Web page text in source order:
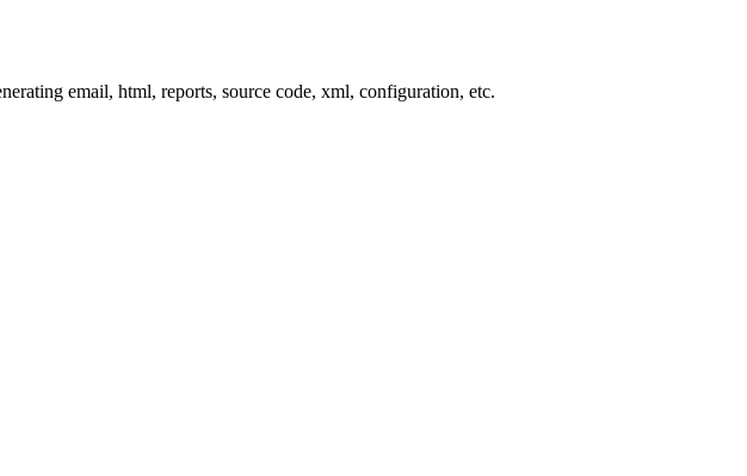
email, html, reports, source code, xml, configuration, etc.